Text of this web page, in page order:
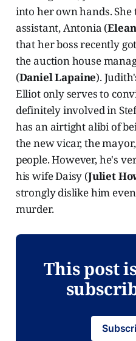
into her own hands. She
assistant, Antonia (
that her boss recently
the auction house
(Daniel Lapaine).
Elliot only serves to
definitely involved in
has an airtight alibi of
the new vicar, the
people. However, he's
his wife Daisy (Juliet
strongly dislike him
murder.
This post